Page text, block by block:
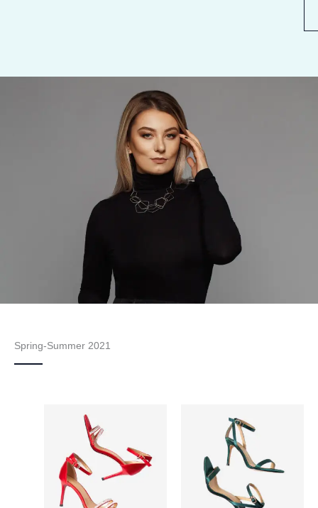
Spring-Summer 2021